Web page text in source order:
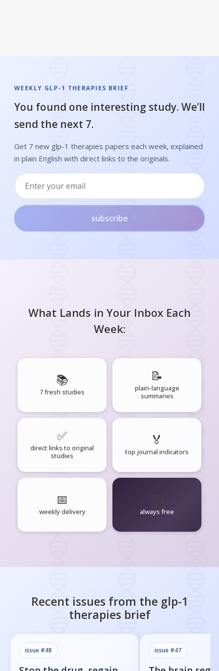
WEEKLY GLP-1 THERAPIES BRIEF
You found one interesting study. We’ll
send the next 7.
Get 7 new glp-1 therapies papers each week, explained
in plain English with direct links to the originals.
subscribe
What Lands in Your Inbox Each
Week:
📚
7 fresh studies
📝
plain-language
summaries
✅
direct links to original
studies
🏅
top journal indicators
📅
weekly delivery always free
Recent issues from the glp-1
therapies brief
issue #48 issue #47